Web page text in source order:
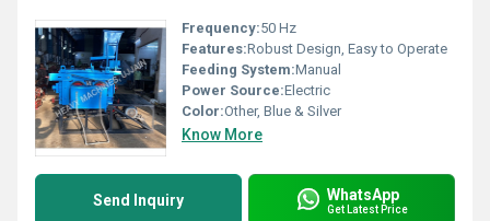
Frequency:50 Hz
Features:Robust Design, Easy to Operate
Feeding System:Manual
Power Source:Electric
Color:Other, Blue & Silver
Know More
Send Inquiry WhatsApp
Get Latest Price